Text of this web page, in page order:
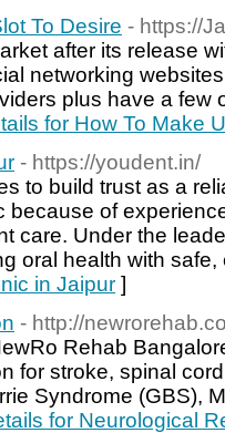
To Desire - https://
after its release
networking
plus have a few
for How To Make
- https://youdent.in/
to build trust as a
because of
care. Under the
oral health with
in Jaipur ]
- http://
Rehab
for stroke, spinal
Syndrome (GBS),
for Neurological